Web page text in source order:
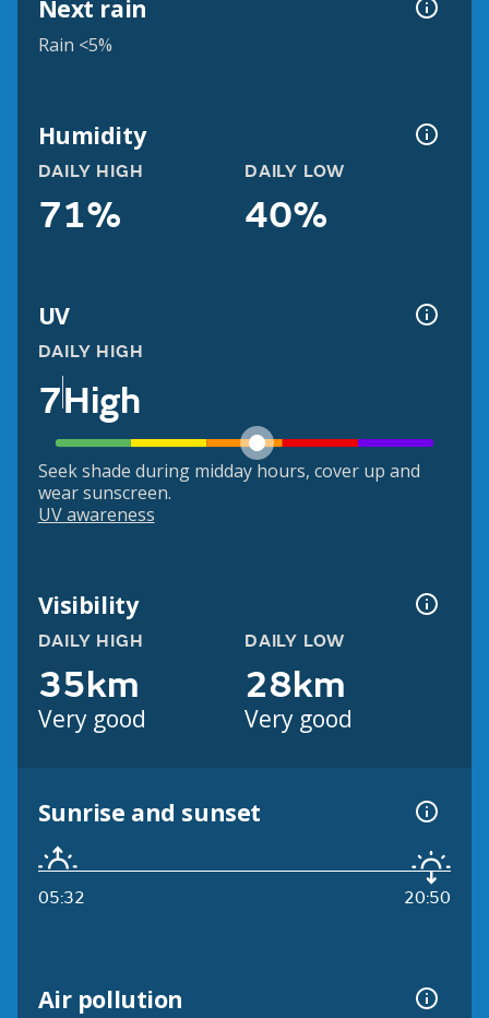
Next rain
Rain <5%
Humidity
DAILY HIGH
71%
DAILY LOW
40%
UV
DAILY HIGH
7High
Seek shade during midday hours, cover up and
wear sunscreen.
UV awareness
Visibility
DAILY HIGH
35km
Very good
DAILY LOW
28km
Very good
Sunrise and sunset
05:32 20:50
Air pollution